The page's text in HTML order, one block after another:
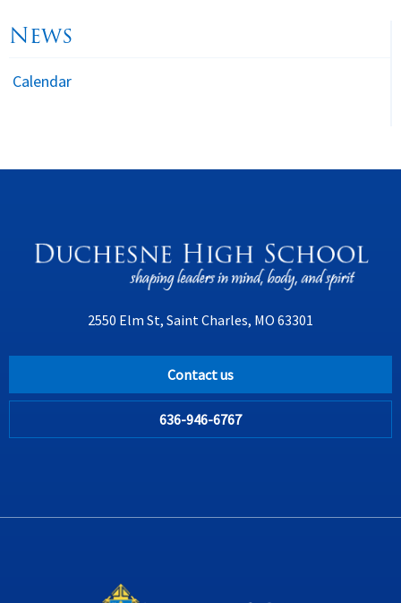
News
Calendar
2550 Elm St, Saint Charles, MO 63301
Contact us
636-946-6767